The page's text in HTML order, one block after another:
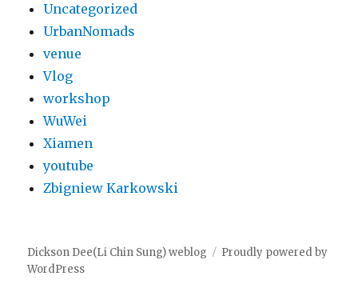
Uncategorized
UrbanNomads
venue
Vlog
workshop
WuWei
Xiamen
youtube
Zbigniew Karkowski
Dickson Dee(Li Chin Sung) weblog
Proudly powered by
WordPress